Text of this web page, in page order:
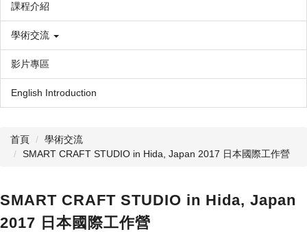
課程介紹
學術交流
影片專區
English Introduction
首頁
學術交流
SMART CRAFT STUDIO in Hida, Japan 2017 日本國際工作營
SMART CRAFT STUDIO in Hida, Japan
2017 日本國際工作營